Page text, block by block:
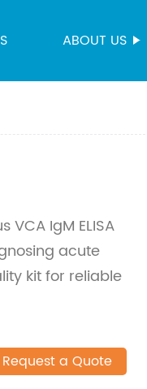
ABOUT US
IgM ELISA
acute
kit for reliable
Request a Quote